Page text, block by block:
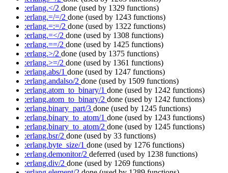
:erlang.</2 done (used by 1329 functions)
:erlang.=/=/2 done (used by 1243 functions)
:erlang.=:=/2 done (used by 1322 functions)
:erlang.=</2 done (used by 1308 functions)
:erlang.==/2 done (used by 1425 functions)
:erlang.>/2 done (used by 1375 functions)
:erlang.>=/2 done (used by 1361 functions)
:erlang.abs/1 done (used by 1247 functions)
:erlang.andalso/2 done (used by 1509 functions)
:erlang.atom_to_binary/1 done (used by 1242 functions)
:erlang.atom_to_binary/2 done (used by 1242 functions)
:erlang.binary_part/3 done (used by 1245 functions)
:erlang.binary_to_atom/1 done (used by 1243 functions)
:erlang.binary_to_atom/2 done (used by 1245 functions)
:erlang.bsr/2 done (used by 33 functions)
:erlang.byte_size/1 done (used by 1276 functions)
:erlang.demonitor/2 deferred (used by 1238 functions)
:erlang.div/2 done (used by 1269 functions)